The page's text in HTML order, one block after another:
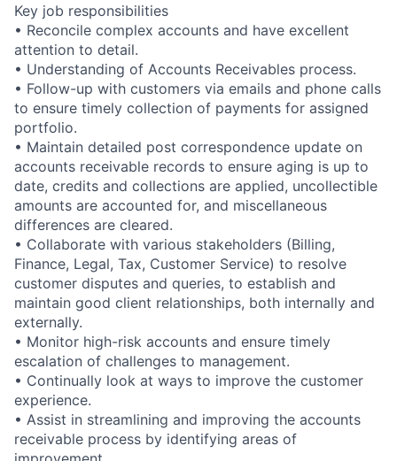
Key job responsibilities
• Reconcile complex accounts and have excellent
attention to detail.
• Understanding of Accounts Receivables process.
• Follow-up with customers via emails and phone calls
to ensure timely collection of payments for assigned
portfolio.
• Maintain detailed post correspondence update on
accounts receivable records to ensure aging is up to
date, credits and collections are applied, uncollectible
amounts are accounted for, and miscellaneous
differences are cleared.
• Collaborate with various stakeholders (Billing,
Finance, Legal, Tax, Customer Service) to resolve
customer disputes and queries, to establish and
maintain good client relationships, both internally and
externally.
• Monitor high-risk accounts and ensure timely
escalation of challenges to management.
• Continually look at ways to improve the customer
experience.
• Assist in streamlining and improving the accounts
receivable process by identifying areas of